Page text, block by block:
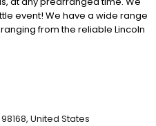
event! We have a wide range
from the reliable Lincoln
to Luxury SUVs and
us to find out what offers
98168, United States